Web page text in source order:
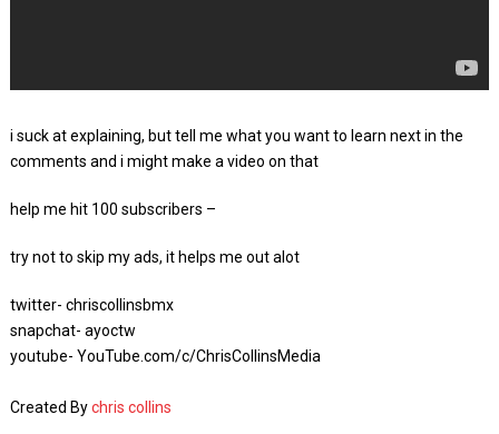
i suck at explaining, but tell me what you want to learn next in the
comments and i might make a video on that
help me hit 100 subscribers –
try not to skip my ads, it helps me out alot
twitter- chriscollinsbmx
snapchat- ayoctw
youtube- YouTube.com/c/ChrisCollinsMedia
Created Bychris collins